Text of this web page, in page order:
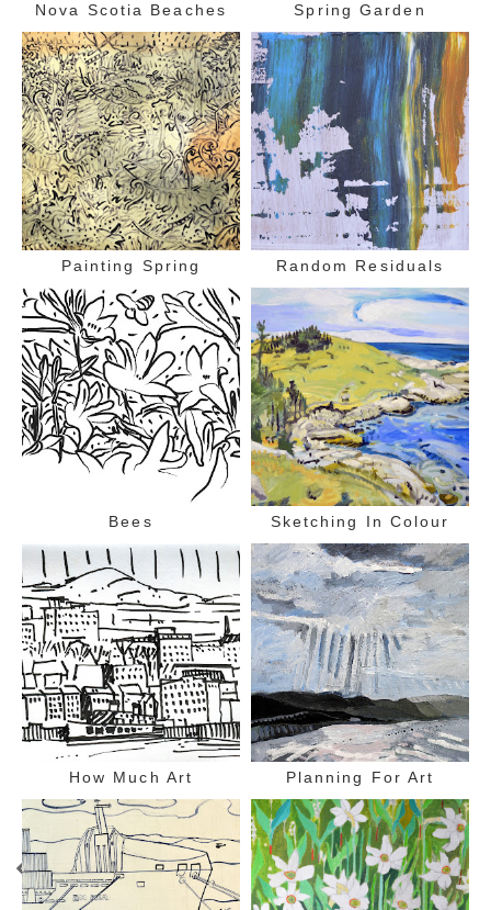
Nova Scotia Beaches Spring Garden
Painting Spring Random Residuals
Bees Sketching In Colour
How Much Art Planning For Art